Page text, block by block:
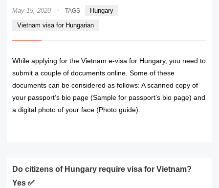
May 15, 2020 · TAGS
Hungary
Vietnam visa for Hungarian
While applying for the Vietnam e-visa for Hungary, you need to
submit a couple of documents online. Some of these
documents can be considered as follows: A scanned copy of
your passport’s bio page (Sample for passport’s bio page) and
a digital photo of your face (Photo guide).
Do citizens of Hungary require visa for Vietnam?
Yes ✅